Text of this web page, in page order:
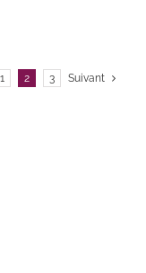
1 2 3 Suivant